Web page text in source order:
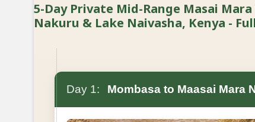
5-Day Private Mid-Range Masai
Nakuru & Lake Naivasha, Kenya -
Day 1: Mombasa to Maasai Mara